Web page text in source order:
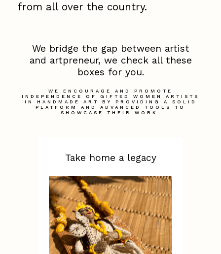
from all over the country.
We bridge the gap between artist
and artpreneur, we check all these
boxes for you.
WE ENCOURAGE AND PROMOTE
INDEPENDENCE OF GIFTED WOMEN ARTISTS
IN HANDMADE ART BY PROVIDING A SOLID
PLATFORM AND ADVANCED TOOLS TO
SHOWCASE THEIR WORK.
Take home a legacy